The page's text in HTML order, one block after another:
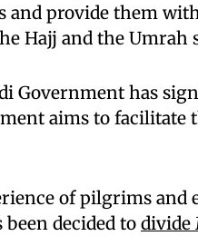
and provide them
Hajj and the Umrah
Government has
aims to facilitate
of pilgrims and
decided to divide